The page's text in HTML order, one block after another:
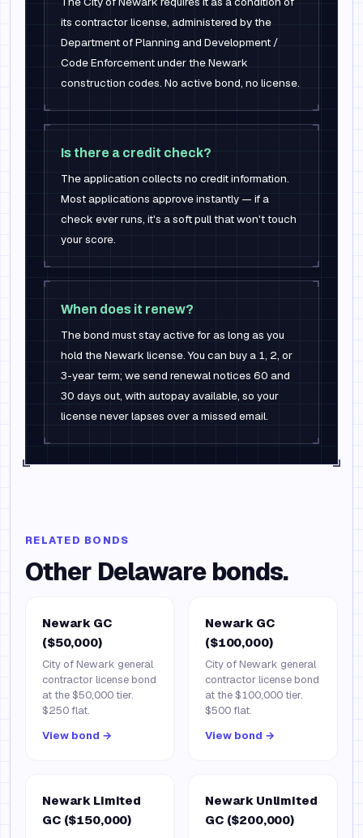
its contractor license, administered by the
Department of Planning and Development /
Code Enforcement under the Newark
construction codes. No active bond, no license.
Is there a credit check?
The application collects no credit information.
Most applications approve instantly — if a
check ever runs, it's a soft pull that won't touch
your score.
When does it renew?
The bond must stay active for as long as you
hold the Newark license. You can buy a 1, 2, or
3-year term; we send renewal notices 60 and
30 days out, with autopay available, so your
license never lapses over a missed email.
RELATED BONDS
Other Delawarebonds.
Newark GC
($50,000)
City of Newark general
contractor license bond
at the $50,000 tier.
$250 flat.
View bond →
Newark GC
($100,000)
City of Newark general
contractor license bond
at the $100,000 tier.
$500 flat.
View bond →
Newark Limited
GC ($150,000)
Newark Unlimited
GC ($200,000)